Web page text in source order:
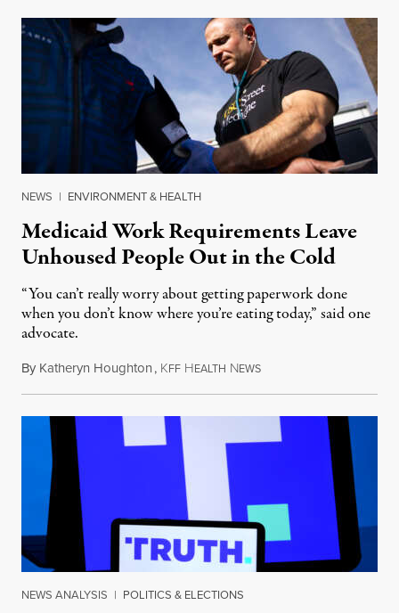
NEWS | ENVIRONMENT & HEALTH
Medicaid Work Requirements Leave
Unhoused People Out in the Cold
“You can’t really worry about getting paperwork done
when you don’t know where you’re eating today,” said one
advocate.
By Katheryn Houghton, KFF HEALTH NEWSAugust 8, 2026
NEWS ANALYSIS | POLITICS & ELECTIONS